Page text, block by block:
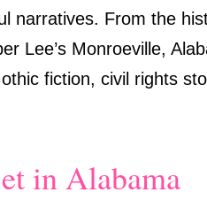
narratives. From the
Lee’s Monroeville,
fiction, civil rights
in Alabama